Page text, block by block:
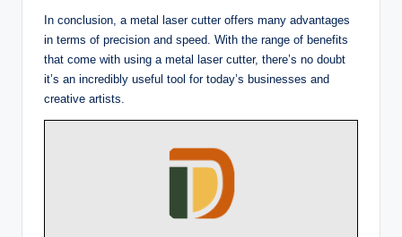
In conclusion, a metal laser cutter offers many advantages
in terms of precision and speed. With the range of benefits
that come with using a metal laser cutter, there’s no doubt
it’s an incredibly useful tool for today’s businesses and
creative artists.